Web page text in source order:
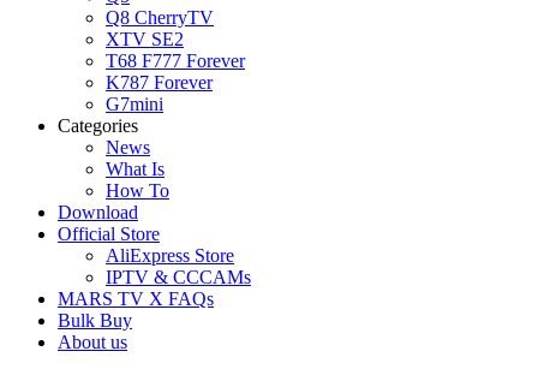
Q8 CherryTV
XTV SE2
T68 F777 Forever
K787 Forever
G7mini
Categories
News
What Is
How To
Download
Official Store
AliExpress Store
IPTV & CCCAMs
MARS TV X FAQs
Bulk Buy
About us